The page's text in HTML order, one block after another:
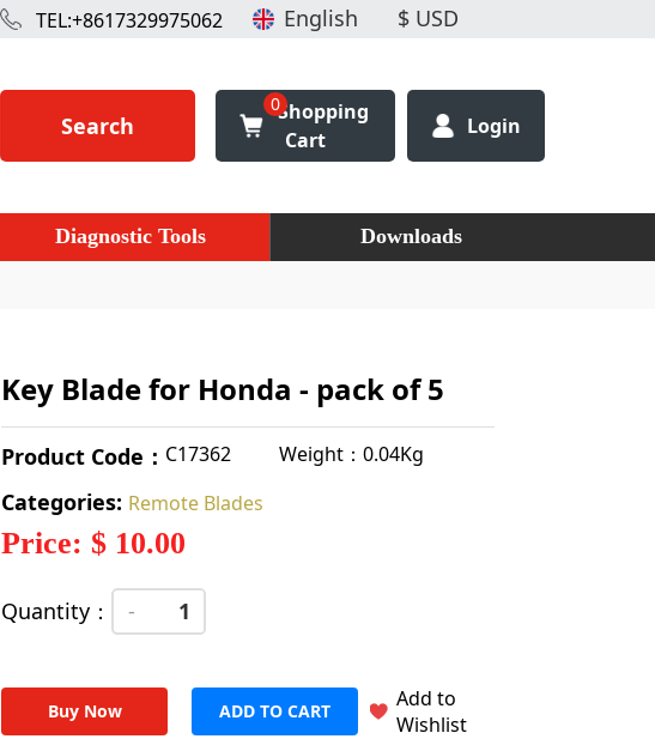
TEL:+8617329975062
Search
0Shopping
Cart
Login
Diagnostic Tools Downloads
Key Blade for Honda - pack of 5
Product Code： C17362 Weight：0.04Kg
Categories: Remote Blades
Price: $ 10.00
Quantity： -
Buy Now ADD TO CART
Add to
Wishlist